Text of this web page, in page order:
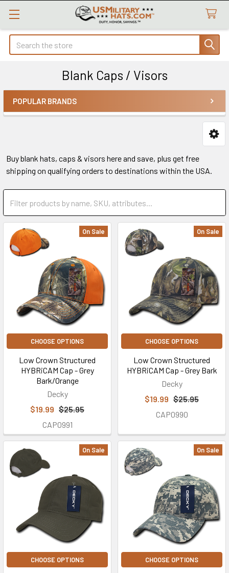
Search
Blank Caps / Visors
Sidebar
POPULAR BRANDS
Buy blank hats, caps & visors here and save, plus get free
shipping on qualifying orders to destinations within the USA.
On Sale
CHOOSE OPTIONS
Low Crown Structured
HYBRiCAM Cap - Grey
Bark/Orange
Decky
$19.99 $25.95
CAP0991
On Sale
CHOOSE OPTIONS
Low Crown Structured
HYBRiCAM Cap - Grey Bark
Decky
$19.99 $25.95
CAP0990
On Sale
CHOOSE OPTIONS
On Sale
CHOOSE OPTIONS